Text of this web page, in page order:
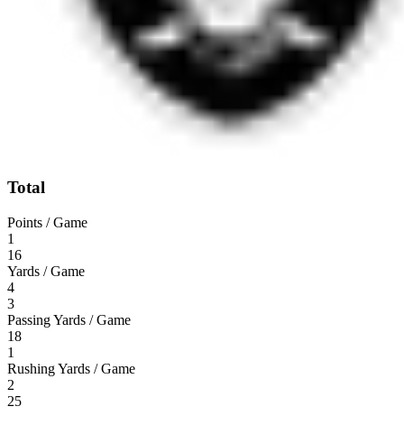
Total
Points / Game
1
16
Yards / Game
4
3
Passing Yards / Game
18
1
Rushing Yards / Game
2
25